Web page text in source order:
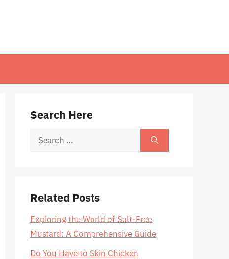
Search Here
Search
Related Posts
Exploring the World of Salt-Free
Mustard: A Comprehensive Guide
Do You Have to Skin Chicken